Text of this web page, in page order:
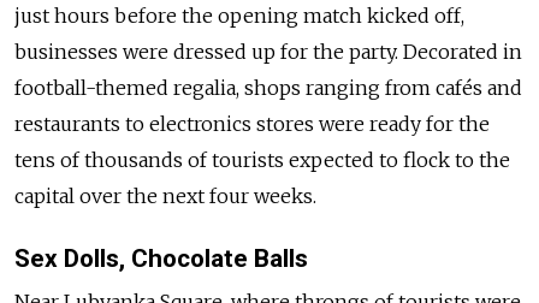
just hours before the opening match kicked off,
businesses were dressed up for the party. Decorated in
football-themed regalia, shops ranging from cafés and
restaurants to electronics stores were ready for the
tens of thousands of tourists expected to flock to the
capital over the next four weeks.
Sex Dolls, Chocolate Balls